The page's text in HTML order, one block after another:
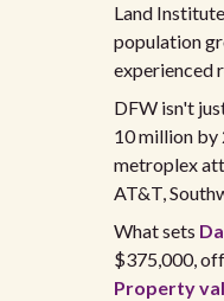
Land
population
experienced
DFW isn't
10 million by
metroplex
AT&T,
What sets
$375,000,
Property